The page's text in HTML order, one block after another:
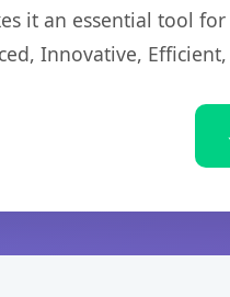
it an essential tool
Innovative,